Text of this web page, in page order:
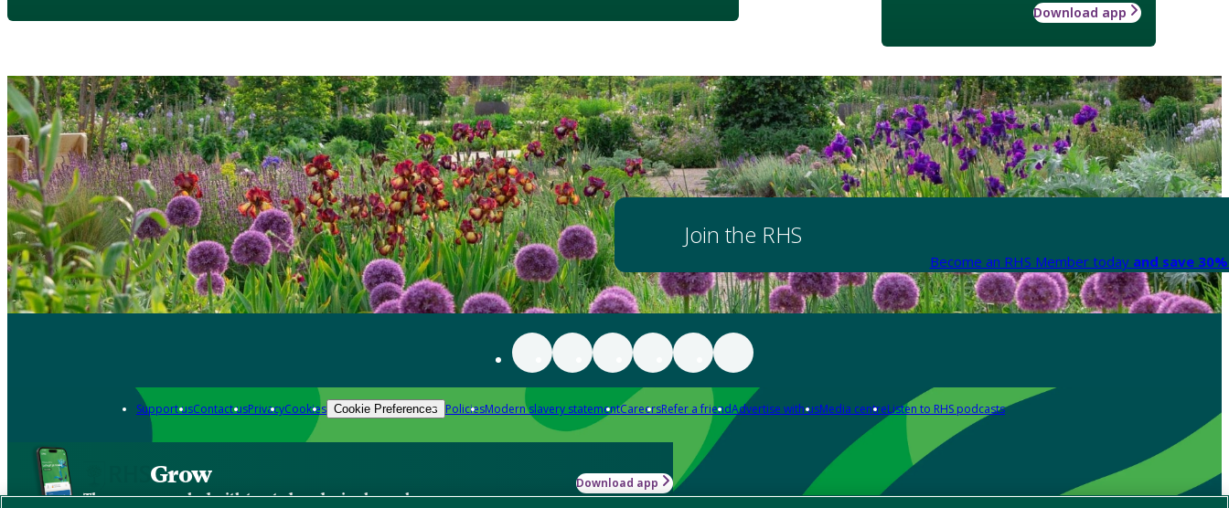
Download app
Join the RHS
Become an RHS Member today and save
Support usContact usPrivacyCookies Cookie Preferences PoliciesModern slavery statementCareersRefer a friendAdvertise with usMedia centreListen to RHS podcasts
Grow
The new app packed with trusted gardening know-how
Download app